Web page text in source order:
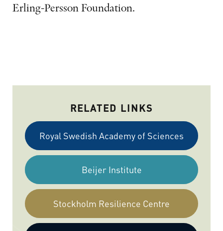
Erling-Persson Foundation.
RELATED LINKS
Royal Swedish Academy of Sciences
Beijer Institute
Stockholm Resilience Centre